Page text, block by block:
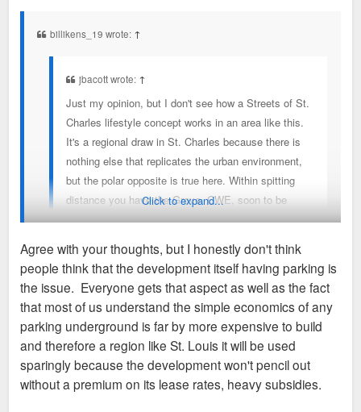
billikens_19 wrote: ↑
jbacott wrote: ↑
Just my opinion, but I don't see how a Streets of St.
Charles lifestyle concept works in an area like this.
It's a regional draw in St. Charles because there is
nothing else that replicates the urban environment,
but the polar opposite is true here. Within spitting
distance you have the Grove, CWE, soon to be
Foundry, Midtown, Lafayette Sq.etc.
This is just a sad reality that urbanists in St. Louis have to
accept. We can't expect people to abandon their cars, hop on
the train, get off at the Grand station, and walk to Iron Hill. St.
Louis will continue to be car-centric because its current light-
rail system is only two lines and a big chunk of it goes
through farmland in Illinois. If we had a system like New York,
Chicago, or DC, then the proposed parking for Iron Hill would
Click to expand...
Agree with your thoughts, but I honestly don't think
people think that the development itself having parking is
the issue. Everyone gets that aspect as well as the fact
that most of us understand the simple economics of any
parking underground is far by more expensive to build
and therefore a region like St. Louis it will be used
sparingly because the development won't pencil out
without a premium on its lease rates, heavy subsidies.